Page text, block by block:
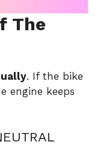
The
. If the bike
engine keeps